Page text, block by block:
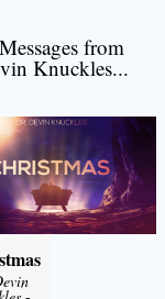
from
Knuckles...